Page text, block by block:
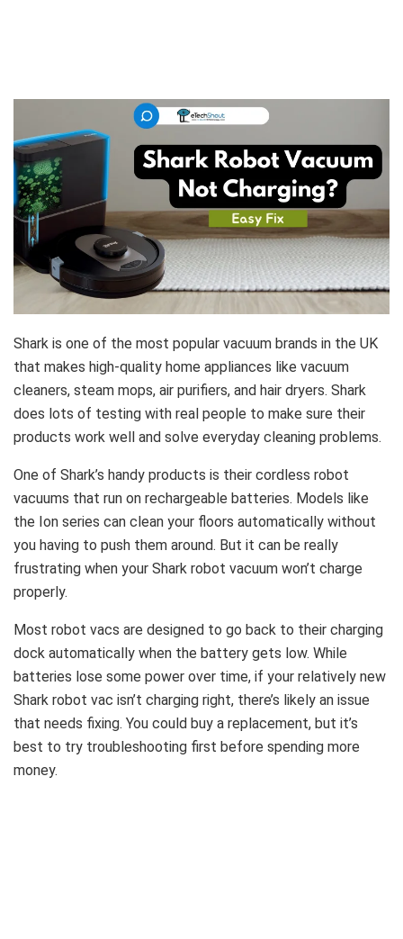
Shark is one of the most popular vacuum brands in the UK
that makes high-quality home appliances like vacuum
cleaners, steam mops, air purifiers, and hair dryers. Shark
does lots of testing with real people to make sure their
products work well and solve everyday cleaning problems.
One of Shark’s handy products is their cordless robot
vacuums that run on rechargeable batteries. Models like
the Ion series can clean your floors automatically without
you having to push them around. But it can be really
frustrating when your Shark robot vacuum won’t charge
properly.
Most robot vacs are designed to go back to their charging
dock automatically when the battery gets low. While
batteries lose some power over time, if your relatively new
Shark robot vac isn’t charging right, there’s likely an issue
that needs fixing. You could buy a replacement, but it’s
best to try troubleshooting first before spending more
money.